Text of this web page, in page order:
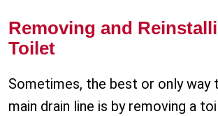
Removing and
Toilet
Sometimes, the best or only way
main drain line is by removing a